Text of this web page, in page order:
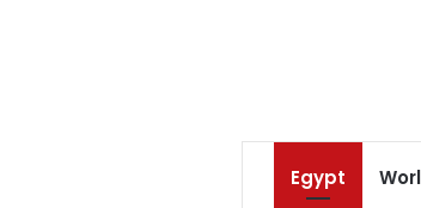
Egypt